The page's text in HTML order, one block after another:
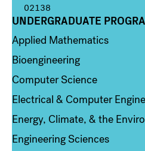
02138
Column 1
UNDERGRADUATE
Applied Mathematics
Bioengineering
Computer Science
Electrical & Computer
Energy, Climate, & the
Engineering Sciences